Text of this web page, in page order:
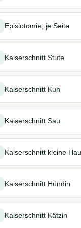
Episiotomie, je Seite
Kaiserschnitt Stute
Kaiserschnitt Kuh
Kaiserschnitt Sau
Kaiserschnitt kleine
Kaiserschnitt Hündin
Kaiserschnitt Kätzin